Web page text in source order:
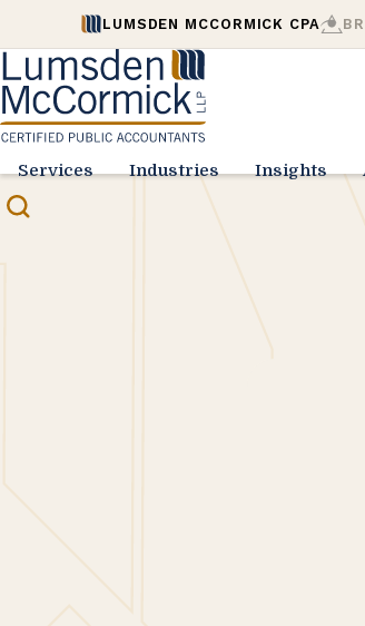
LUMSDEN MCCORMICK CPA
Services Industries Insights